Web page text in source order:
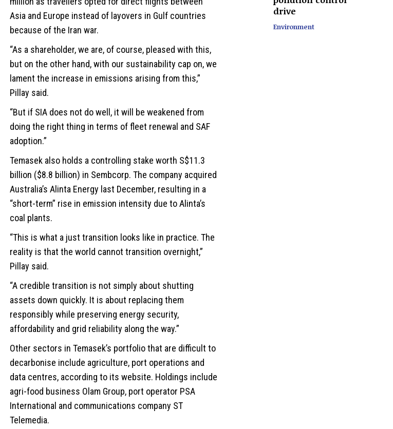
Asia and Europe instead of layovers in Gulf countries
because of the Iran war.
“As a shareholder, we are, of course, pleased with this,
but on the other hand, with our sustainability cap on, we
lament the increase in emissions arising from this,”
Pillay said.
“But if SIA does not do well, it will be weakened from
doing the right thing in terms of fleet renewal and SAF
adoption.”
Temasek also holds a controlling stake worth S$11.3
billion ($8.8 billion) in Sembcorp. The company acquired
Australia’s Alinta Energy last December, resulting in a
“short-term” rise in emission intensity due to Alinta’s
coal plants.
“This is what a just transition looks like in practice. The
reality is that the world cannot transition overnight,”
Pillay said.
“A credible transition is not simply about shutting
assets down quickly. It is about replacing them
responsibly while preserving energy security,
affordability and grid reliability along the way.”
Other sectors in Temasek’s portfolio that are difficult to
decarbonise include agriculture, port operations and
data centres, according to its website. Holdings include
agri-food business Olam Group, port operator PSA
International and communications company ST
Telemedia.
drive
Environment